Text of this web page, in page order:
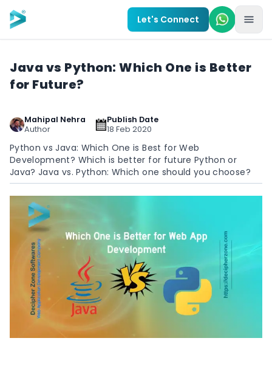
Skip to main content
Let's Connect
Java vs Python: Which One is Better
for Future?
Mahipal Nehra
Author
Publish Date
18 Feb 2020
Python vs Java: Which One is Best for Web
Development? Which is better for future Python or
Java? Java vs. Python: Which one should you choose?